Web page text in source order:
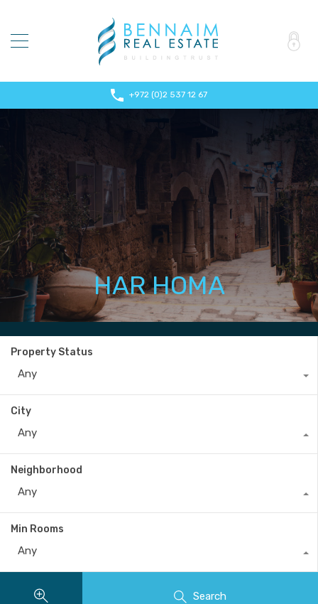
+972 (0)2 537 12 67
HAR HOMA
Property Status
Any
City
Any
Neighborhood
Any
Min Rooms
Any
Search